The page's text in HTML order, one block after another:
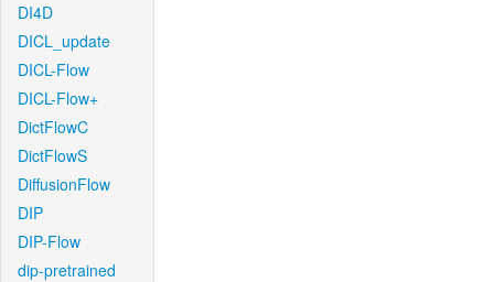
DI4D
DICL_update
DICL-Flow
DICL-Flow+
DictFlowC
DictFlowS
DiffusionFlow
DIP
DIP-Flow
dip-pretrained